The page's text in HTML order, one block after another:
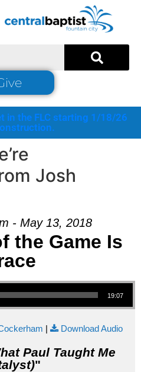
in the FLC starting 1/18/26
Josh
- May 13, 2018
the Game Is
19:07
| Download Audio
Paul Taught Me
"